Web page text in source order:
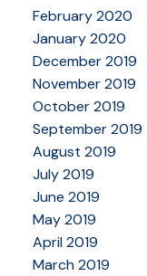
February 2020
January 2020
December 2019
November 2019
October 2019
September 2019
August 2019
July 2019
June 2019
May 2019
April 2019
March 2019